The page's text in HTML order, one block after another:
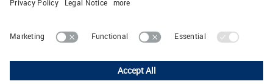
Lutze Ltd.
Unit 3 Sandy Hill Park • Sandy Way, Amington • Tamworth, Staffs,
B77 4DU